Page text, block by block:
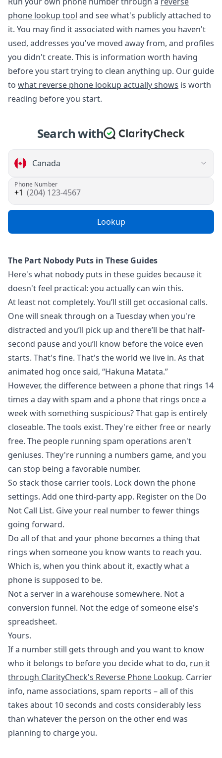
phone lookup tool and see what's publicly attached to
it. You may find it associated with names you haven't
used, addresses you've moved away from, and profiles
you didn't create. This is information worth having
before you start trying to clean anything up. Our guide
to what reverse phone lookup actually shows is worth
reading before you start.
Search with
Phone Number
(204) 123-4567
Lookup
The Part Nobody Puts in These Guides
Here's what nobody puts in these guides because it
doesn't feel practical: you actually can win this.
At least not completely. You’ll still get occasional calls.
One will sneak through on a Tuesday when you're
distracted and you’ll pick up and there’ll be that half-
second pause and you’ll know before the voice even
starts. That's fine. That's the world we live in. As that
animated hog once said, “Hakuna Matata.”
However, the difference between a phone that rings 14
times a day with spam and a phone that rings once a
week with something suspicious? That gap is entirely
closeable. The tools exist. They're either free or nearly
free. The people running spam operations aren't
geniuses. They're running a numbers game, and you
can stop being a favorable number.
So stack those carrier tools. Lock down the phone
settings. Add one third-party app. Register on the Do
Not Call List. Give your real number to fewer things
going forward.
Do all of that and your phone becomes a thing that
rings when someone you know wants to reach you.
Which is, when you think about it, exactly what a
phone is supposed to be.
Not a server in a warehouse somewhere. Not a
conversion funnel. Not the edge of someone else's
spreadsheet.
Yours.
If a number still gets through and you want to know
who it belongs to before you decide what to do, run it
through ClarityCheck's Reverse Phone Lookup. Carrier
info, name associations, spam reports – all of this
takes about 10 seconds and costs considerably less
than whatever the person on the other end was
planning to charge you.